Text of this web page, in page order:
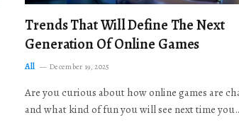
Trends That Will Define The Next
Generation Of Online Games
All December 19, 2025
Are you curious about how online games are
and what kind of fun you will see next time